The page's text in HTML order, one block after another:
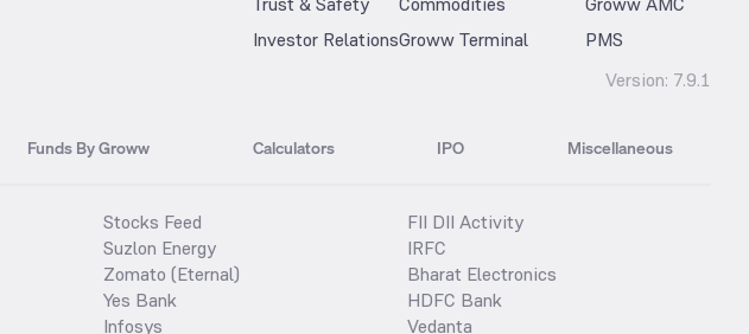
Investor RelationsGroww Terminal
PMS
Version: 7.9.1
Funds By Groww Calculators IPO Miscellaneous
Stocks Feed
Suzlon Energy
Zomato (Eternal)
Yes Bank
Infosys
FII DII Activity
IRFC
Bharat Electronics
HDFC Bank
Vedanta